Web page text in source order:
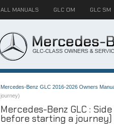
ALL MANUALS GLC OM GLC SM
Mercedes-Benz GLC 2016-2026 Owners
journey)
Mercedes-Benz GLC :
before starting a journey)